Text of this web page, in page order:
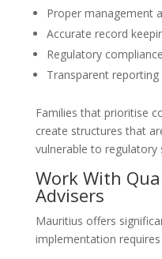
Proper management
Accurate record
Regulatory compliance
Transparent reporting
Families that prioritise
create structures that
vulnerable to regulatory
Work With
Advisers
Mauritius offers
implementation